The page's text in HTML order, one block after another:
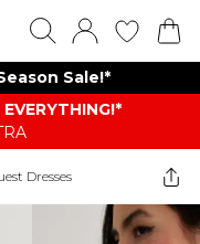
Sale!*
Dresses